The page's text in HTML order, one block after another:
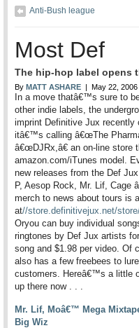
Anti-Bush league
Most Def
The hip-hop label opens
By MATT ASHARE | May 22, 2006
In a move thatâ€™s sure to
other indie labels, the
imprint Definitive Jux recently
itâ€™s calling â€œThe
â€œDJRx,â€ an on-line store
amazon.com/iTunes model.
new releases from the Def
P, Aesop Rock, Mr. Lif, Cage
merch to news about tours is
at//store.definitivejux.net/
Oryou can buy individual
ringtones by Def Jux artists
song and $1.98 per video. Of
also has a few freebees to
customers. Hereâ€™s a little
up there now . . .
Mr. Lif, Moâ€™ Mega
Big Wiz